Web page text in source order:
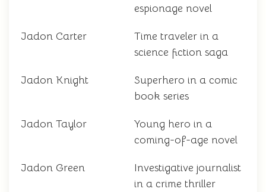
espionage novel
Jadon Carter
Time traveler in a
science fiction saga
Jadon Knight
Superhero in a comic
book series
Jadon Taylor
Young hero in a
coming-of-age novel
Jadon Green
Investigative journalist
in a crime thriller